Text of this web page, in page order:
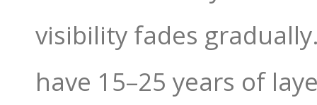
visibility fades
have 15–25 years of